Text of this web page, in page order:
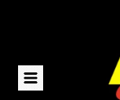
Home